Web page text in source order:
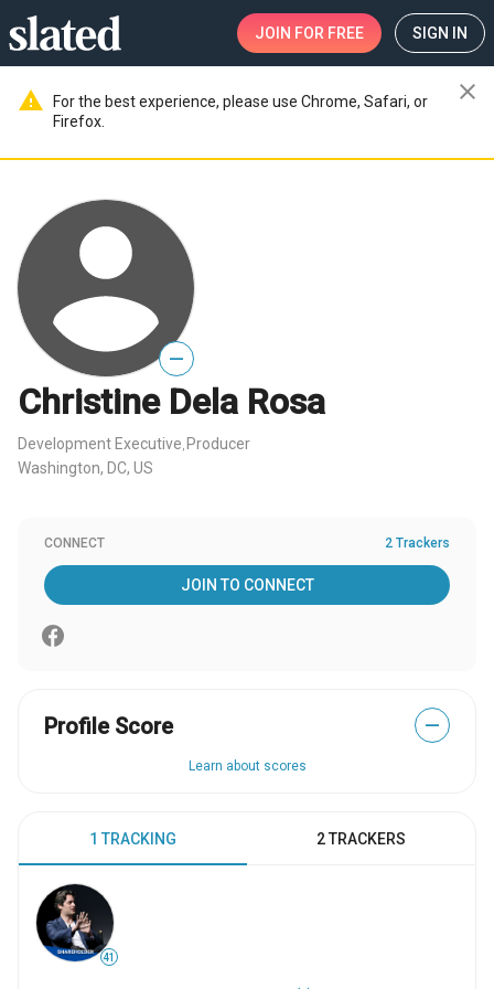
JOIN FOR FREE SIGN IN
warning
For the best experience, please use Chrome, Safari, or
Firefox.
close
—
Christine Dela Rosa
Development Executive Producer
Washington, DC, US
CONNECT 2 Trackers
JOIN TO CONNECT
Profile Score —
Learn about scores
1 TRACKING 2 TRACKERS
41